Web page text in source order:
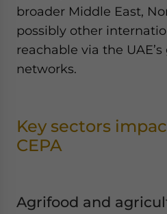
broader Middle East,
possibly other
reachable via the
networks.
Key sectors
CEPA
Agrifood and